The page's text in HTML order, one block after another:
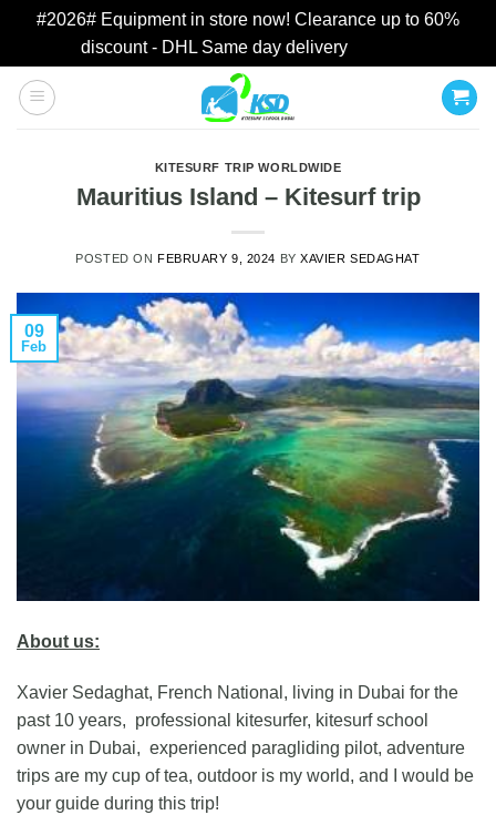
#2026# Equipment in store now! Clearance up to 60%
discount - DHL Same day delivery
Skip
KITESURF TRIP WORLDWIDE
Mauritius Island – Kitesurf trip
POSTED ON FEBRUARY 9, 2024 BYXAVIER SEDAGHAT
09
Feb
About us:
Xavier Sedaghat, French National, living in Dubai for the
past 10 years, professional kitesurfer, kitesurf school
owner in Dubai, experienced paragliding pilot, adventure
trips are my cup of tea, outdoor is my world, and I would be
your guide during this trip!